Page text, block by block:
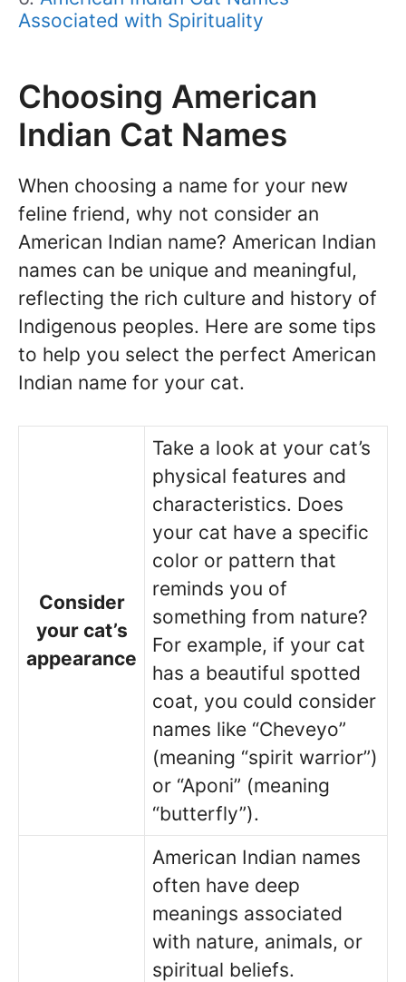
Associated with Spirituality
Choosing American
Indian Cat Names
When choosing a name for your new
feline friend, why not consider an
American Indian name? American Indian
names can be unique and meaningful,
reflecting the rich culture and history of
Indigenous peoples. Here are some tips
to help you select the perfect American
Indian name for your cat.
Consider
your cat’s
appearance
Take a look at your cat’s
physical features and
characteristics. Does
your cat have a specific
color or pattern that
reminds you of
something from nature?
For example, if your cat
has a beautiful spotted
coat, you could consider
names like “Cheveyo”
(meaning “spirit warrior”)
or “Aponi” (meaning
“butterfly”).
American Indian names
often have deep
meanings associated
with nature, animals, or
spiritual beliefs.